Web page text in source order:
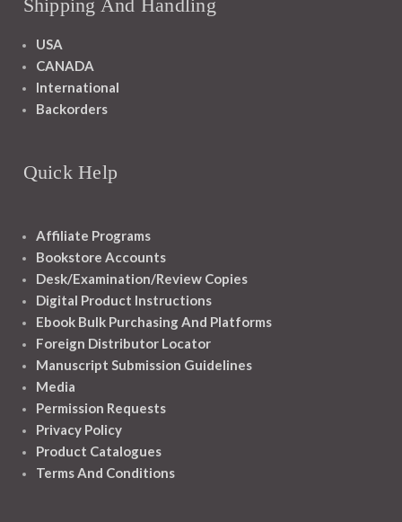
Shipping And Handling
USA
CANADA
International
Backorders
Quick Help
Affiliate Programs
Bookstore Accounts
Desk/Examination/Review Copies
Digital Product Instructions
Ebook Bulk Purchasing And Platforms
Foreign Distributor Locator
Manuscript Submission Guidelines
Media
Permission Requests
Privacy Policy
Product Catalogues
Terms And Conditions